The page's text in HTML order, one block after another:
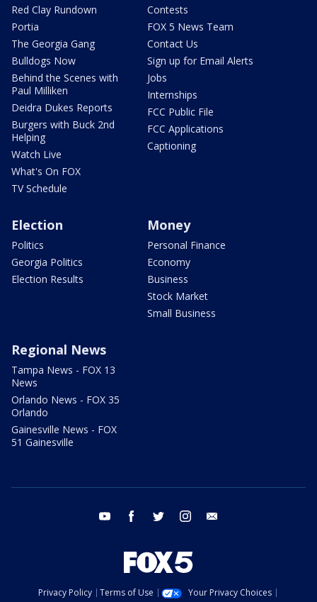
Red Clay Rundown
Portia
The Georgia Gang
Bulldogs Now
Behind the Scenes with
Paul Milliken
Deidra Dukes Reports
Burgers with Buck 2nd
Helping
Watch Live
What's On FOX
TV Schedule
Contests
FOX 5 News Team
Contact Us
Sign up for Email Alerts
Jobs
Internships
FCC Public File
FCC Applications
Captioning
Election
Politics
Georgia Politics
Election Results
Money
Personal Finance
Economy
Business
Stock Market
Small Business
Regional News
Tampa News - FOX 13
News
Orlando News - FOX 35
Orlando
Gainesville News - FOX
51 Gainesville
youtube facebook twitter instagram
Privacy Policy Terms of Use
Your Privacy Choices